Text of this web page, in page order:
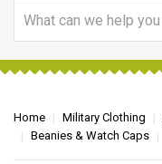
Home Military Clothing
Beanies & Watch Caps